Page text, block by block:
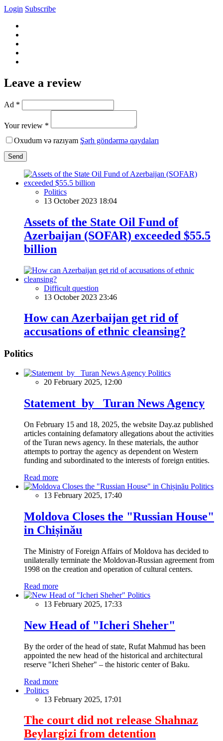
Login Subscribe
Leave a review
Ad *
Your review *
Oxudum və razıyam Şərh göndərmə qaydaları
Send
Politics
13 October 2023 18:04
Assets of the State Oil Fund of
Azerbaijan (SOFAR) exceeded $55.5
billion
Difficult question
13 October 2023 23:46
How can Azerbaijan get rid of
accusations of ethnic cleansing?
Politics
Politics
20 February 2025, 12:00
Statement by Turan News Agency
On February 15 and 18, 2025, the website Day.az published
articles containing defamatory allegations about the activities
of the Turan news agency. In these materials, the author
attempts to portray the agency as dependent on Western
funding and subordinated to the interests of foreign entities.
Read more
Politics
13 February 2025, 17:40
Moldova Closes the "Russian House"
in Chișinău
The Ministry of Foreign Affairs of Moldova has decided to
unilaterally terminate the Moldovan-Russian agreement from
1998 on the creation and operation of cultural centers.
Read more
Politics
13 February 2025, 17:33
New Head of "Icheri Sheher"
By the order of the head of state, Rufat Mahmud has been
appointed the new head of the historical and architectural
reserve "Icheri Sheher" – the historic center of Baku.
Read more
Politics
13 February 2025, 17:01
The court did not release Shahnaz
Beylargizi from detention